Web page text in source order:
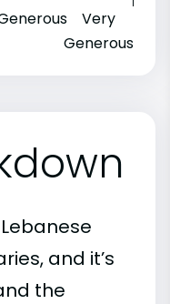
Very
Generous
and it’s
the